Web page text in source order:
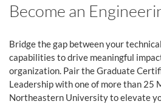
Become an
Bridge the gap between your
capabilities to drive meaningful
organization. Pair the Graduate
Leadership with one of more than 25
Northeastern University to elevate